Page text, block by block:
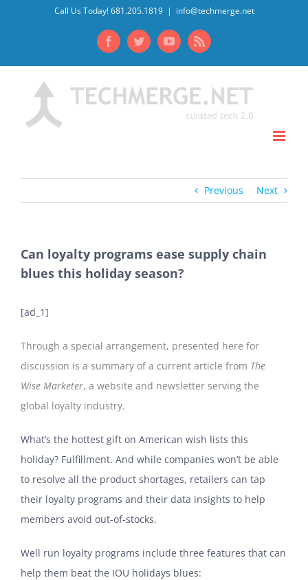
Call Us Today! 681.205.1819 | info@techmerge.net
FacebookTwitterYouTubeRss
Previous Next
Can loyalty programs ease supply chain
blues this holiday season?
[ad_1]
Through a special arrangement, presented here for
discussion is a summary of a current article from The
Wise Marketer, a website and newsletter serving the
global loyalty industry.
What’s the hottest gift on American wish lists this
holiday? Fulfillment. And while companies won’t be able
to resolve all the product shortages, retailers can tap
their loyalty programs and their data insights to help
members avoid out-of-stocks.
Well run loyalty programs include three features that can
help them beat the IOU holidays blues: